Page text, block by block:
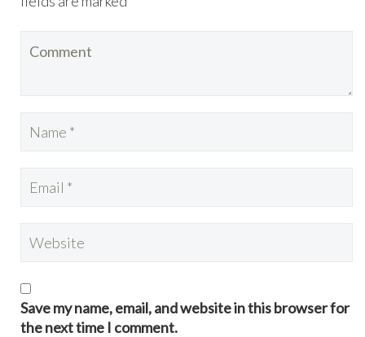
Save my name, email, and website in this browser for
the next time I comment.